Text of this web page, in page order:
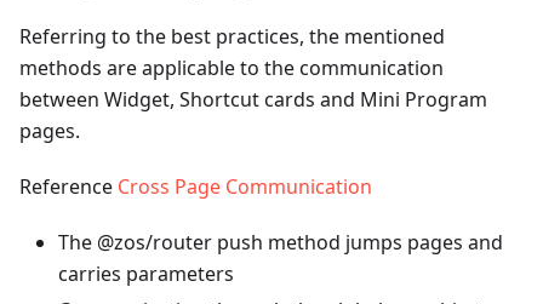
Referring to the best practices, the mentioned
methods are applicable to the communication
between Widget, Shortcut cards and Mini Program
pages.
Reference Cross Page Communication
The @zos/router push method jumps pages and
carries parameters